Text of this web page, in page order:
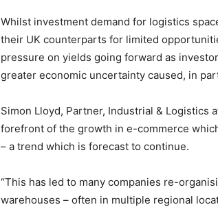
Whilst investment demand for logistics
their UK counterparts for limited
pressure on yields going forward as
greater economic uncertainty caused, in
Simon Lloyd, Partner, Industrial & Logistics
forefront of the growth in e-commerce
– a trend which is forecast to continue.
“This has led to many companies re-
warehouses – often in multiple regional